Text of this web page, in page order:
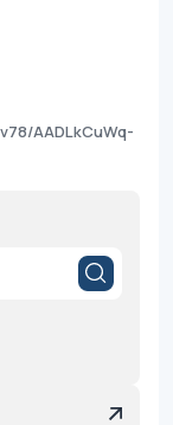
AADLkCuWq-